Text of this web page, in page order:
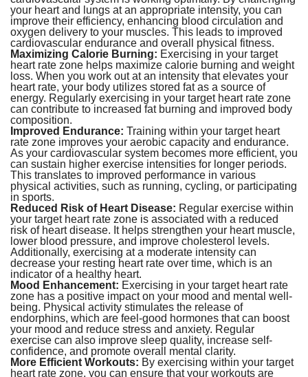
your heart and lungs at an appropriate intensity, you can
improve their efficiency, enhancing blood circulation and
oxygen delivery to your muscles. This leads to improved
cardiovascular endurance and overall physical fitness.
Maximizing Calorie Burning: Exercising in your target
heart rate zone helps maximize calorie burning and weight
loss. When you work out at an intensity that elevates your
heart rate, your body utilizes stored fat as a source of
energy. Regularly exercising in your target heart rate zone
can contribute to increased fat burning and improved body
composition.
Improved Endurance: Training within your target heart
rate zone improves your aerobic capacity and endurance.
As your cardiovascular system becomes more efficient, you
can sustain higher exercise intensities for longer periods.
This translates to improved performance in various
physical activities, such as running, cycling, or participating
in sports.
Reduced Risk of Heart Disease: Regular exercise within
your target heart rate zone is associated with a reduced
risk of heart disease. It helps strengthen your heart muscle,
lower blood pressure, and improve cholesterol levels.
Additionally, exercising at a moderate intensity can
decrease your resting heart rate over time, which is an
indicator of a healthy heart.
Mood Enhancement: Exercising in your target heart rate
zone has a positive impact on your mood and mental well-
being. Physical activity stimulates the release of
endorphins, which are feel-good hormones that can boost
your mood and reduce stress and anxiety. Regular
exercise can also improve sleep quality, increase self-
confidence, and promote overall mental clarity.
More Efficient Workouts: By exercising within your target
heart rate zone, you can ensure that your workouts are